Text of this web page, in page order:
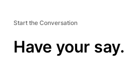
Start the Conversation
Have your say.